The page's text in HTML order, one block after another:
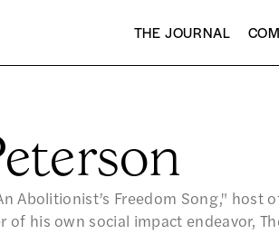
THE JOURNAL
Abolitionist’s Freedom Song," host
of his own social impact endeavor,